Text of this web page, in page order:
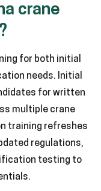
crane
for both initial
needs. Initial
for written
multiple crane
training refreshes
regulations,
testing to